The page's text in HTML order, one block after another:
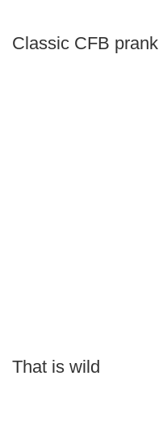
Classic CFB prank
That is wild